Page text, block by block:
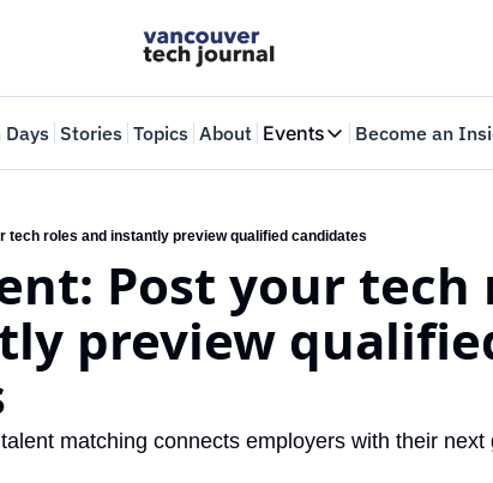
Days Stories Topics About Events
Events
Where innovators meet
Web Summit
May 11-14, 2026
Become an
tech roles and instantly preview qualified candidates
Post your tech
preview
matching connects employers with their next